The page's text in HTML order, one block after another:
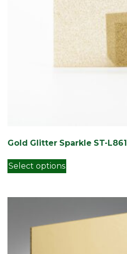
Gold Glitter Sparkle ST-L861
Select options